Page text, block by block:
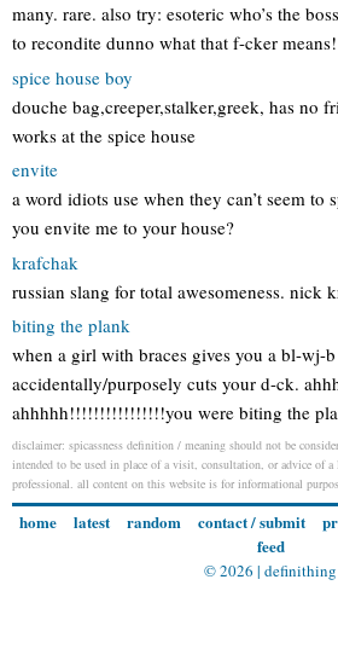
many. rare. also try: esoteric who’s the
to recondite dunno what that f-cker
spice house boy
douche bag,creeper,stalker,greek, has no
works at the spice house
envite
a word idiots use when they can’t seem to
you envite me to your house?
krafchak
russian slang for total awesomeness. nick
biting the plank
when a girl with braces gives you a bl-wj-
accidentally/purposely cuts your d-ck.
ahhhhh!!!!!!!!!!!!!!!!you were biting the
disclaimer: spicassness definition / meaning should not be
intended to be used in place of a visit, consultation, or advice of
professional. all content on this website is for informational
home latest random contact / submit
feed
© 2026 | definithing